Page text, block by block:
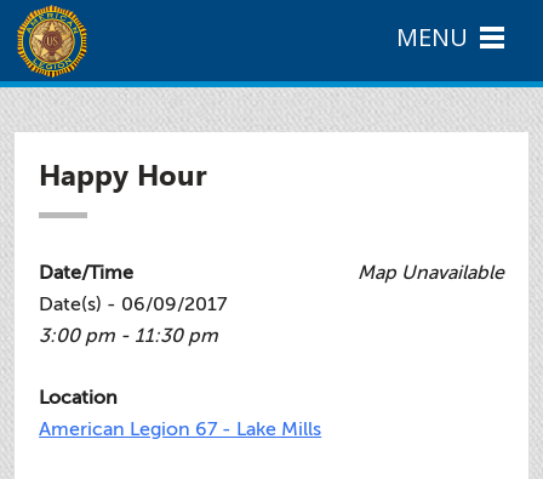
Happy Hour
Map Unavailable
Date/Time
Date(s) - 06/09/2017
3:00 pm - 11:30 pm
Location
American Legion 67 - Lake Mills
MENU